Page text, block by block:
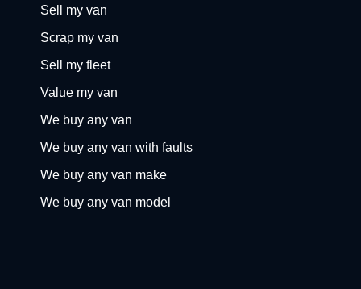
Sell my van
Scrap my van
Sell my fleet
Value my van
We buy any van
We buy any van with faults
We buy any van make
We buy any van model